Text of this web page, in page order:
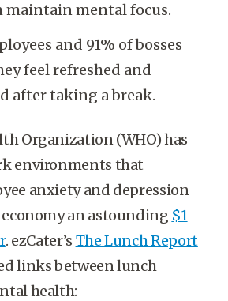
maintain mental focus.
and 91% of bosses
feel refreshed and
after taking a break.
Organization (WHO) has
environments that
anxiety and depression
an astounding $1
. ezCater’s The Lunch Report
links between lunch
health: